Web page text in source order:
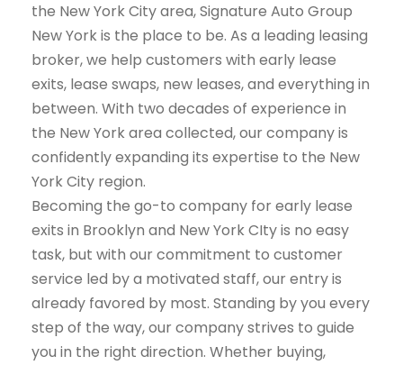
the New York City area, Signature Auto Group
New York is the place to be. As a leading leasing
broker, we help customers with early lease
exits, lease swaps, new leases, and everything in
between. With two decades of experience in
the New York area collected, our company is
confidently expanding its expertise to the New
York City region.
Becoming the go-to company for early lease
exits in Brooklyn and New York CIty is no easy
task, but with our commitment to customer
service led by a motivated staff, our entry is
already favored by most. Standing by you every
step of the way, our company strives to guide
you in the right direction. Whether buying,